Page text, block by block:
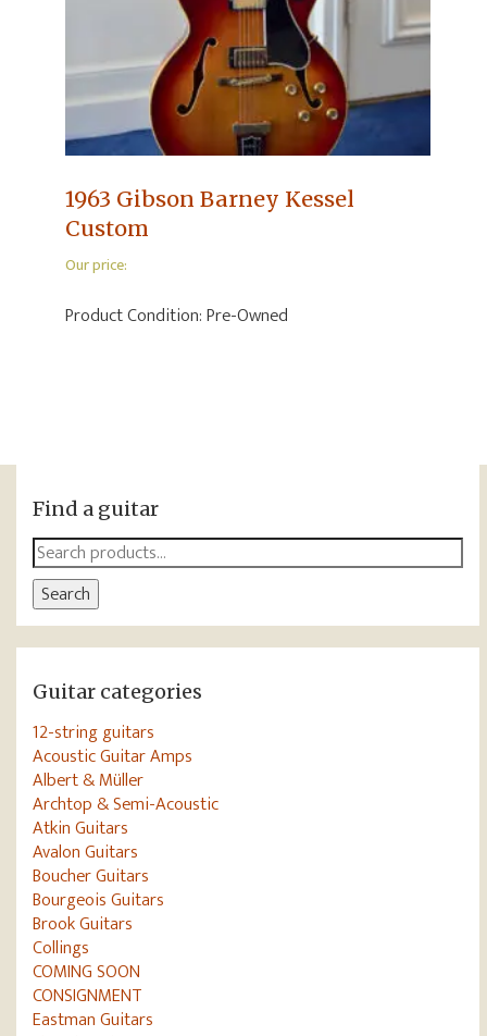
1963 Gibson Barney Kessel
Custom
Our price:
Product Condition:Pre-Owned
Find a guitar
Search
for:
Search
Guitar categories
12-string guitars
Acoustic Guitar Amps
Albert & Müller
Archtop & Semi-Acoustic
Atkin Guitars
Avalon Guitars
Boucher Guitars
Bourgeois Guitars
Brook Guitars
Collings
COMING SOON
CONSIGNMENT
Eastman Guitars